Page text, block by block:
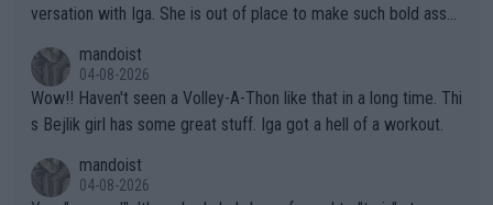
versation with Iga. She is out of place to make such bold assu
mandoist
04-08-2026
Wow!! Haven't seen a Volley-A-Thon like that in a long time. Thi
s Bejlik girl has some great stuff. Iga got a hell of a workout.
mandoist
04-08-2026